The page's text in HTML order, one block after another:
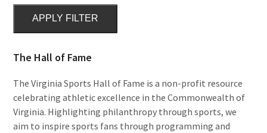
APPLY FILTER
The Hall of Fame
The Virginia Sports Hall of Fame is a non-profit resource
celebrating athletic excellence in the Commonwealth of
Virginia. Highlighting philanthropy through sports, we
aim to inspire sports fans through programming and